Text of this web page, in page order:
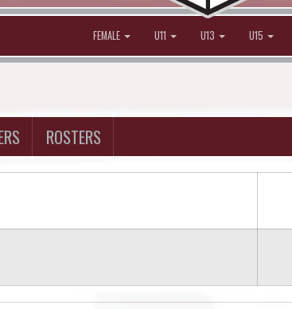
FEMALE U11 U13 U15
ROSTERS